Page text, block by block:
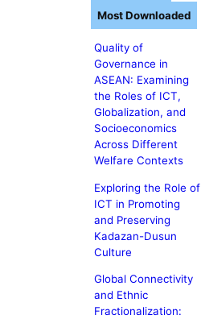
Quality of
Governance in
ASEAN: Examining
the Roles of ICT,
Globalization, and
Socioeconomics
Across Different
Welfare Contexts
Exploring the Role of
ICT in Promoting
and Preserving
Kadazan-Dusun
Culture
Global Connectivity
and Ethnic
Fractionalization:
Most Downloaded